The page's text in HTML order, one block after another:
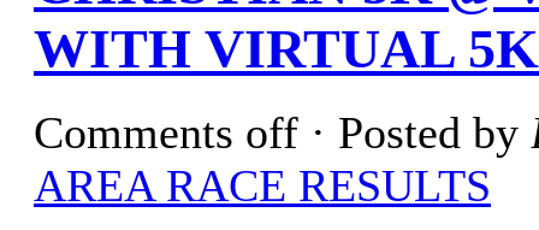
WITH VIRTUAL
Comments off · Posted by
AREA RACE RESULTS